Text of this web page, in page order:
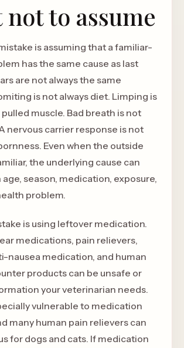
not to assume
is assuming that a familiar-
has the same cause as last
are not always the same
is not always diet. Limping is
pulled muscle. Bad breath is not
nervous carrier response is not
Even when the outside
the underlying cause can
season, medication, exposure,
problem.
is using leftover medication.
medications, pain relievers,
nausea medication, and human
products can be unsafe or
your veterinarian needs.
vulnerable to medication
many human pain relievers can
for dogs and cats. If medication